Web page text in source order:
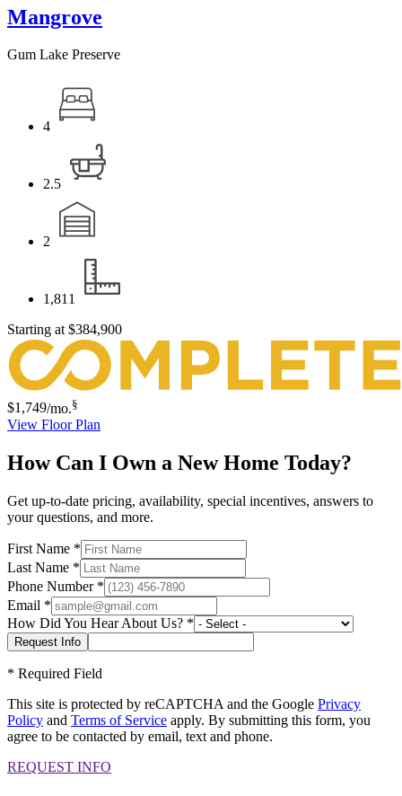
Mangrove
Gum Lake Preserve
4
2.5
2
1,811
Starting at $384,900
$1,749/mo.§
View Floor Plan
How Can I Own a New Home Today?
Get up-to-date pricing, availability, special incentives, answers to
your questions, and more.
First Name *
Last Name *
Phone Number*
Email *
How Did You Hear About Us? *
* Required Field
This site is protected by reCAPTCHA and the Google Privacy
Policy and Terms of Service apply. By submitting this form, you
agree to be contacted by email, text and phone.
REQUEST INFO